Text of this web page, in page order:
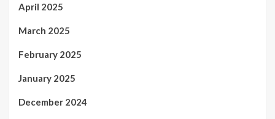
April 2025
March 2025
February 2025
January 2025
December 2024